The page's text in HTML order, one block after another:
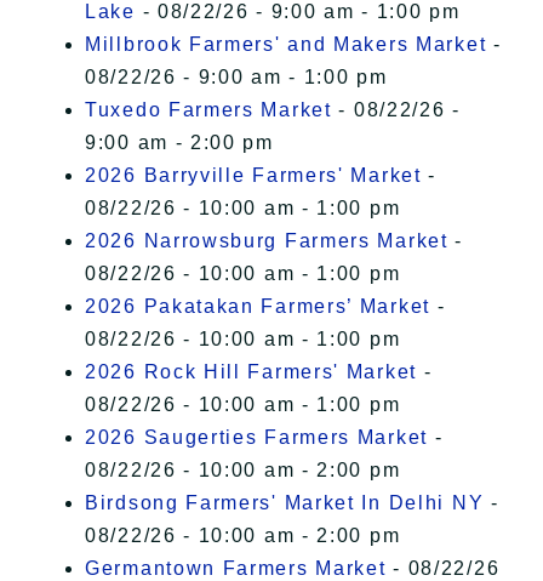
Lake - 08/22/26 - 9:00 am - 1:00 pm
Millbrook Farmers' and Makers Market -
08/22/26 - 9:00 am - 1:00 pm
Tuxedo Farmers Market - 08/22/26 -
9:00 am - 2:00 pm
2026 Barryville Farmers' Market -
08/22/26 - 10:00 am - 1:00 pm
2026 Narrowsburg Farmers Market -
08/22/26 - 10:00 am - 1:00 pm
2026 Pakatakan Farmers’ Market -
08/22/26 - 10:00 am - 1:00 pm
2026 Rock Hill Farmers' Market -
08/22/26 - 10:00 am - 1:00 pm
2026 Saugerties Farmers Market -
08/22/26 - 10:00 am - 2:00 pm
Birdsong Farmers' Market In Delhi NY -
08/22/26 - 10:00 am - 2:00 pm
Germantown Farmers Market - 08/22/26